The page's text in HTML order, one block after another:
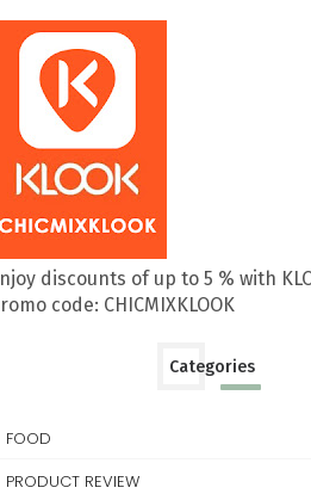
discounts of up to 5 % with
code: CHICMIXKLOOK
Categories
FOOD
PRODUCT REVIEW